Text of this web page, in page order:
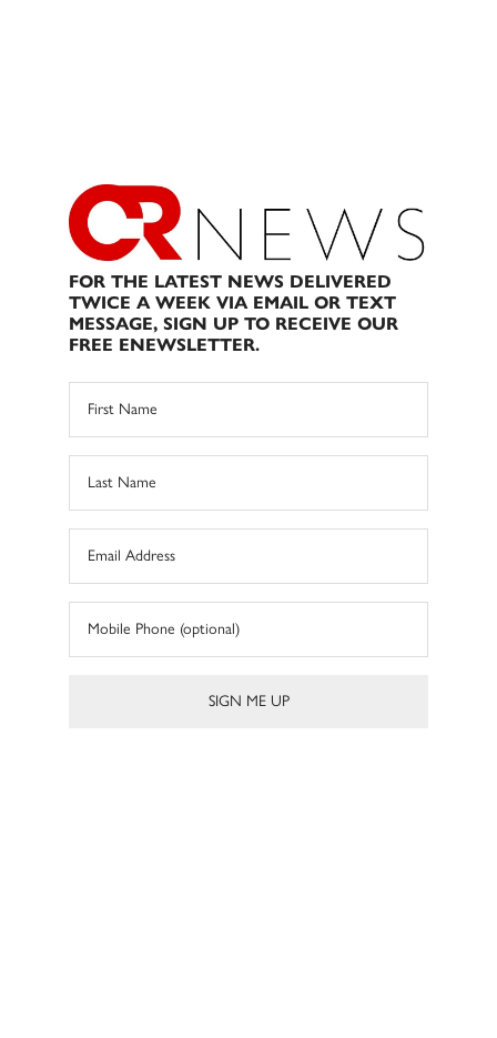
FOR THE LATEST NEWS DELIVERED
TWICE A WEEK VIA EMAIL OR TEXT
MESSAGE, SIGN UP TO RECEIVE OUR
FREE ENEWSLETTER.